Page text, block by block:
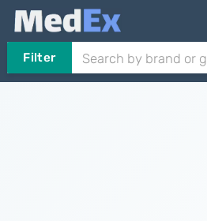
Filter